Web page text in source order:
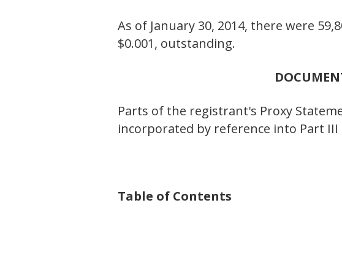
As of January 30, 2014, there were
$0.001, outstanding.
Parts of the registrant's Proxy
incorporated by reference into Part
Table of Contents